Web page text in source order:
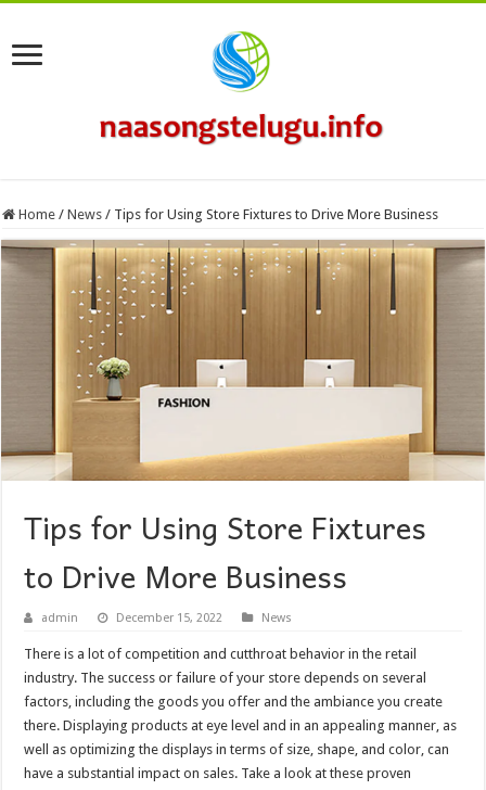
Home / News / Tips for Using Store Fixtures to Drive More Business
Tips for Using Store Fixtures
to Drive More Business
admin December 15, 2022 News
There is a lot of competition and cutthroat behavior in the retail
industry. The success or failure of your store depends on several
factors, including the goods you offer and the ambiance you create
there. Displaying products at eye level and in an appealing manner, as
well as optimizing the displays in terms of size, shape, and color, can
have a substantial impact on sales. Take a look at these proven